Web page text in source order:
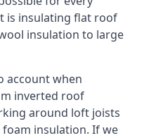
is insulating flat roof
insulation to large
account when
inverted roof
around loft joists
insulation. If we